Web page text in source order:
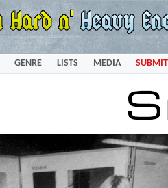
GENRE LISTS MEDIA SUBMIT